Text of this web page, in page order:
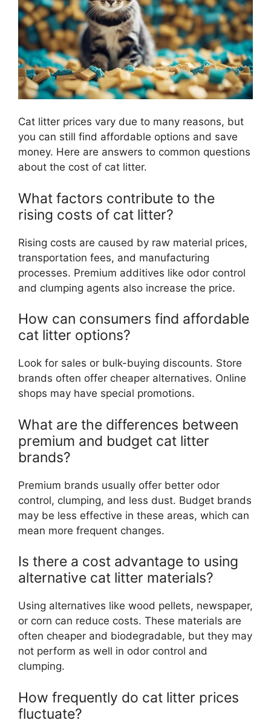
Cat litter prices vary due to many reasons, but
you can still find affordable options and save
money. Here are answers to common questions
about the cost of cat litter.
What factors contribute to the
rising costs of cat litter?
Rising costs are caused by raw material prices,
transportation fees, and manufacturing
processes. Premium additives like odor control
and clumping agents also increase the price.
How can consumers find affordable
cat litter options?
Look for sales or bulk-buying discounts. Store
brands often offer cheaper alternatives. Online
shops may have special promotions.
What are the differences between
premium and budget cat litter
brands?
Premium brands usually offer better odor
control, clumping, and less dust. Budget brands
may be less effective in these areas, which can
mean more frequent changes.
Is there a cost advantage to using
alternative cat litter materials?
Using alternatives like wood pellets, newspaper,
or corn can reduce costs. These materials are
often cheaper and biodegradable, but they may
not perform as well in odor control and
clumping.
How frequently do cat litter prices
fluctuate?